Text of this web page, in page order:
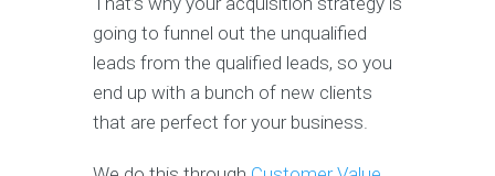
going to funnel out the unqualified
leads from the qualified leads, so you
end up with a bunch of new clients
that are perfect for your business.